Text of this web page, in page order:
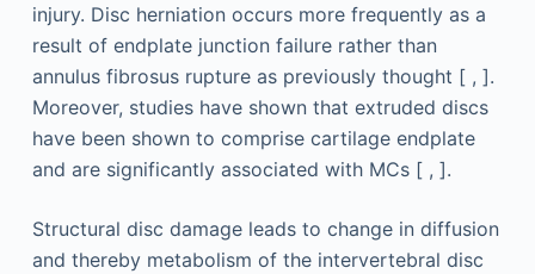
injury. Disc herniation occurs more frequently as a
result of endplate junction failure rather than
annulus fibrosus rupture as previously thought [ , ].
Moreover, studies have shown that extruded discs
have been shown to comprise cartilage endplate
and are significantly associated with MCs [ , ].
Structural disc damage leads to change in diffusion
and thereby metabolism of the intervertebral disc